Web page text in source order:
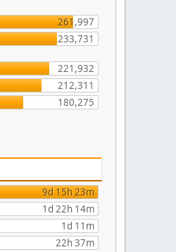
261,997
233,731
221,932
212,311
180,275
9d 15h 23m
1d 22h 14m
1d 11m
22h 37m